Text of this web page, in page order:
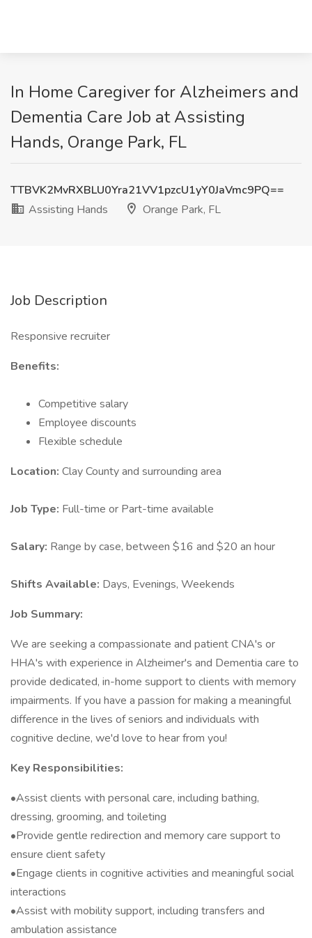
In Home Caregiver for Alzheimers and
Dementia Care Job at Assisting
Hands, Orange Park, FL
TTBVK2MvRXBLU0Yra21VV1pzcU1yY0JaVmc9PQ==
Assisting Hands
Orange Park, FL
Job Description
Responsive recruiter
Benefits:
Competitive salary
Employee discounts
Flexible schedule
Location: Clay County and surrounding area
Job Type: Full-time or Part-time available
Salary: Range by case, between $16 and $20 an hour
Shifts Available: Days, Evenings, Weekends
Job Summary:
We are seeking a compassionate and patient CNA's or
HHA's with experience in Alzheimer's and Dementia care to
provide dedicated, in-home support to clients with memory
impairments. If you have a passion for making a meaningful
difference in the lives of seniors and individuals with
cognitive decline, we'd love to hear from you!
Key Responsibilities:
•Assist clients with personal care, including bathing,
dressing, grooming, and toileting
•Provide gentle redirection and memory care support to
ensure client safety
•Engage clients in cognitive activities and meaningful social
interactions
•Assist with mobility support, including transfers and
ambulation assistance